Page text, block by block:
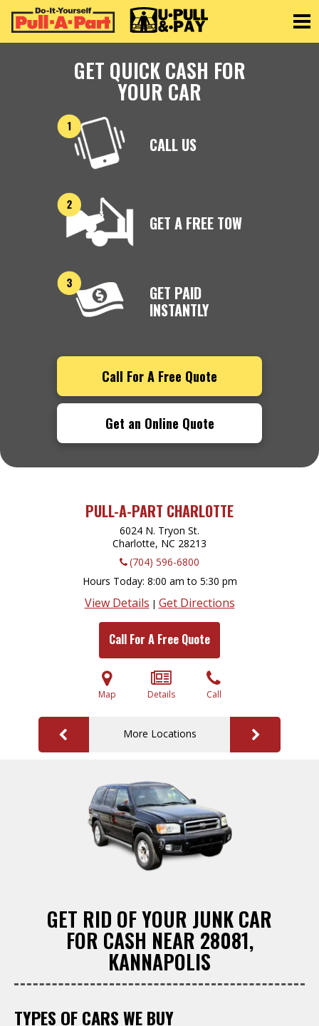
GET QUICK CASH FOR
YOUR CAR
CALL US
GET A FREE TOW
GET PAID
INSTANTLY
Call For A Free Quote
Get an Online Quote
PULL-A-PART CHARLOTTE
6024 N. Tryon St.
Charlotte, NC 28213
(704) 596-6800
Hours Today 8:00 am to 5:30 pm
View Details | Get Directions
Call For A Free Quote
Map Details Call
More Locations
GET RID OF YOUR JUNK CAR
FOR CASH NEAR 28081,
KANNAPOLIS
TYPES OF CARS WE BUY